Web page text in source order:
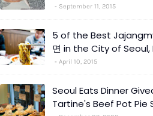
September 11, 2015
5 of the Best
면 in the City of Seoul,
April 10, 2015
Seoul Eats Dinner
Tartine's Beef Pot Pie